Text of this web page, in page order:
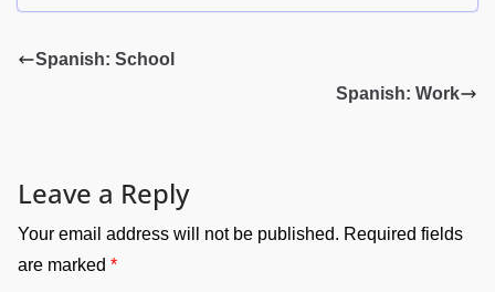
Spanish: School
Spanish: Work
Leave a Reply
Your email address will not be published. Required fields
are marked *